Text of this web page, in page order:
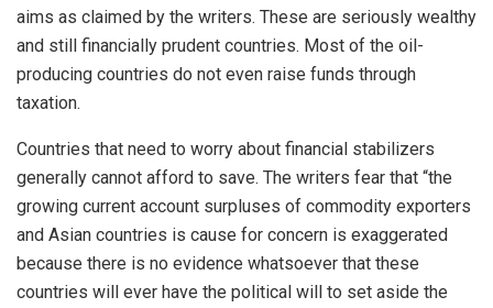
aims as claimed by the writers. These are seriously wealthy
and still financially prudent countries. Most of the oil-
producing countries do not even raise funds through
taxation.
Countries that need to worry about financial stabilizers
generally cannot afford to save. The writers fear that “the
growing current account surpluses of commodity exporters
and Asian countries is cause for concern is exaggerated
because there is no evidence whatsoever that these
countries will ever have the political will to set aside the